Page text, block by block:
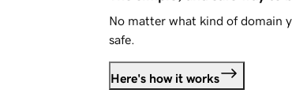
No matter what kind of domain
safe.
Here's how it works